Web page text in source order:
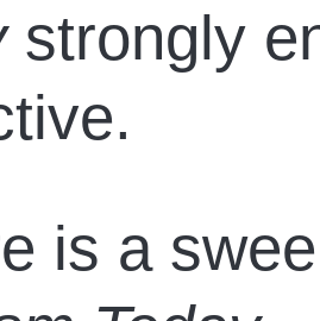
strongly
is a